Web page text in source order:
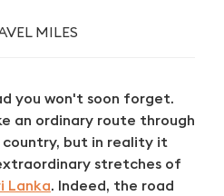
MILES
you won't soon forget.
an ordinary route through
but in reality it
stretches of
Lanka. Indeed, the road